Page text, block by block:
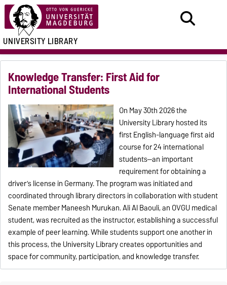
UNIVERSITY LIBRARY
Knowledge Transfer: First Aid for
International Students
On May 30th 2026 the
University Library hosted its
first English-language first aid
course for 24 international
students—an important
requirement for obtaining a
driver’s license in Germany. The program was initiated and
coordinated through library directors in collaboration with student
Senate member Maneesh Murukan. Ali Al Baouli, an OVGU medical
student, was recruited as the instructor, establishing a successful
example of peer learning. While students support one another in
this process, the University Library creates opportunities and
space for community, participation, and knowledge transfer.